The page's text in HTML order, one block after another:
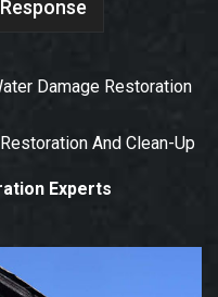
Damage Restoration
And Clean-Up
Experts